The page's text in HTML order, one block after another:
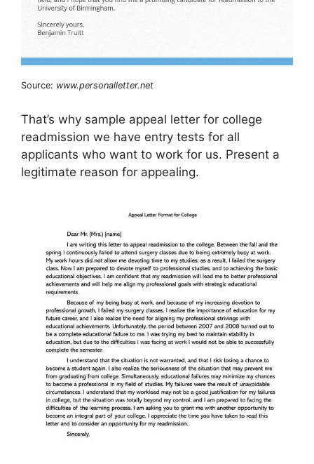
Source: www.personalletter.net
That’s why sample appeal letter for college
readmission we have entry tests for all
applicants who want to work for us. Present a
legitimate reason for appealing.